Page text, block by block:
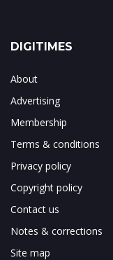
DIGITIMES
About
Advertising
Membership
Terms & conditions
Privacy policy
Copyright policy
Contact us
Notes & corrections
Site map